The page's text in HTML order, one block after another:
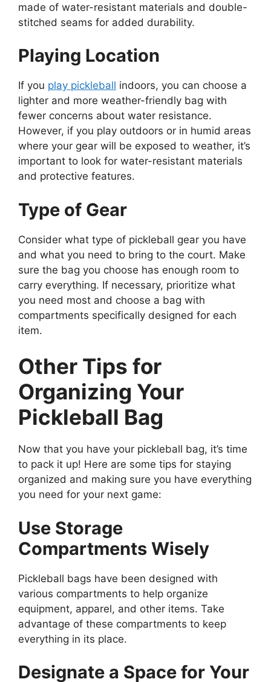
made of water-resistant materials and double-
stitched seams for added durability.
Playing Location
If you play pickleball indoors, you can choose a
lighter and more weather-friendly bag with
fewer concerns about water resistance.
However, if you play outdoors or in humid areas
where your gear will be exposed to weather, it’s
important to look for water-resistant materials
and protective features.
Type of Gear
Consider what type of pickleball gear you have
and what you need to bring to the court. Make
sure the bag you choose has enough room to
carry everything. If necessary, prioritize what
you need most and choose a bag with
compartments specifically designed for each
item.
Other Tips for
Organizing Your
Pickleball Bag
Now that you have your pickleball bag, it’s time
to pack it up! Here are some tips for staying
organized and making sure you have everything
you need for your next game:
Use Storage
Compartments Wisely
Pickleball bags have been designed with
various compartments to help organize
equipment, apparel, and other items. Take
advantage of these compartments to keep
everything in its place.
Designate a Space for Your